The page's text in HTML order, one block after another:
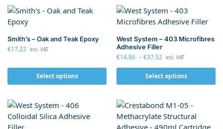
Smith’s – Oak and Teak Epoxy
€17.22 incl. VAT
Select options
West System – 403 Microfibres
Adhesive Filler
€14.86 –€37.52 incl. VAT
Select options